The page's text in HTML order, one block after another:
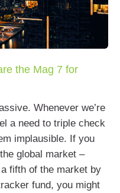
the Mag 7 for
Whenever we’re
a need to triple check
implausible. If you
global market –
fifth of the market by
fund, you might